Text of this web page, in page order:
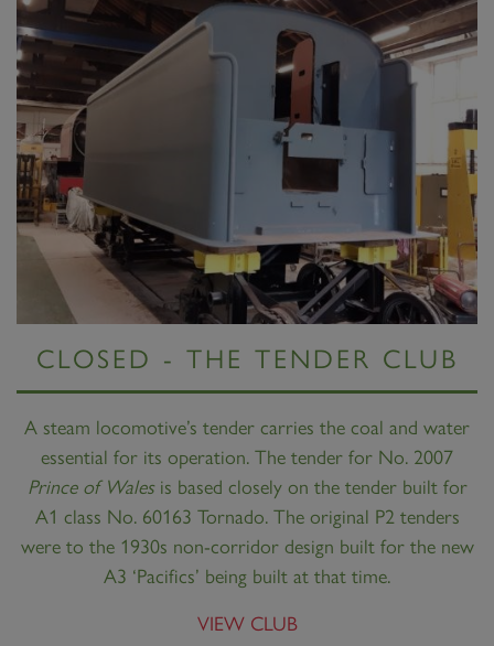
CLOSED - THE TENDER CLUB
A steam locomotive’s tender carries the coal and water
essential for its operation. The tender for No. 2007
Prince of Walesis based closely on the tender built for
A1 class No. 60163 Tornado. The original P2 tenders
were to the 1930s non-corridor design built for the new
A3 ‘Pacifics’ being built at that time.
VIEW CLUB